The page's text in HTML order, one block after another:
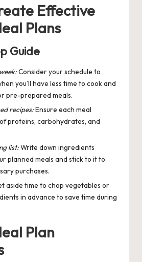
Effective
Plans
Guide
Consider your schedule to
you’ll have less time to cook and
pre-prepared meals.
recipes:Ensure each meal
proteins, carbohydrates, and
list:Write down ingredients
planned meals and stick to it to
purchases.
aside time to chop vegetables or
in advance to save time during
Plan